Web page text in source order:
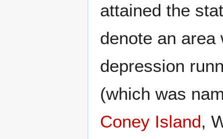
attained the
denote an
depression
(which was
Coney Island,